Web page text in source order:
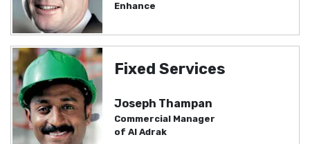
Enhance
Fixed Services
Joseph Thampan
Commercial Manager
of Al Adrak